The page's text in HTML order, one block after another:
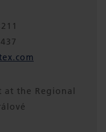
at the Regional